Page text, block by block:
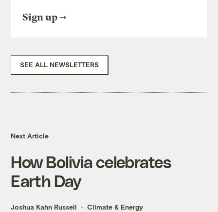
Sign up
SEE ALL NEWSLETTERS
Next Article
How Bolivia celebrates
Earth Day
Joshua Kahn Russell Climate & Energy